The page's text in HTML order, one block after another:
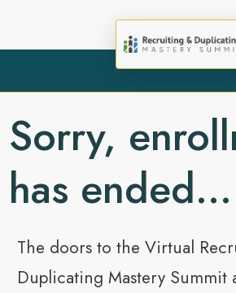
Sorry,
has ended...
The doors to the Virtual
Duplicating Mastery Summit